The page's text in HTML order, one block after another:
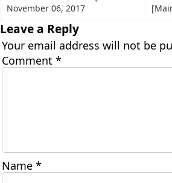
November 06, 2017
Leave a Reply
Your email address will not be
Comment *
Name *